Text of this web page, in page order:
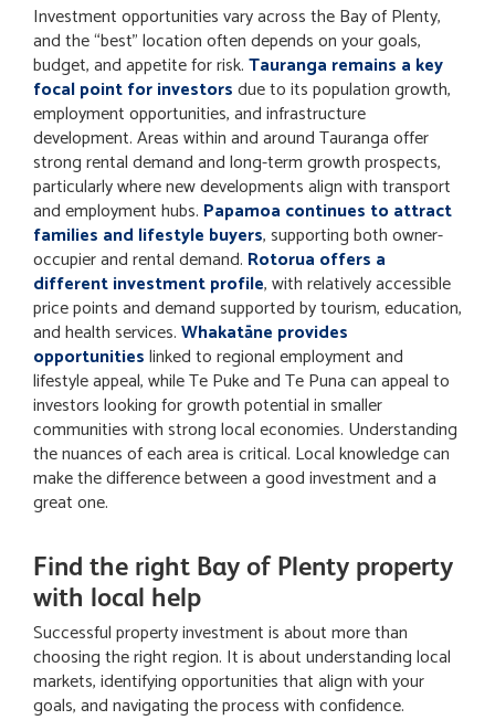
Investment opportunities vary across the Bay of Plenty,
and the “best” location often depends on your goals,
budget, and appetite for risk.Tauranga remains a key
focal point for investorsdue to its population growth,
employment opportunities, and infrastructure
development. Areas within and around Tauranga offer
strong rental demand and long-term growth prospects,
particularly where new developments align with transport
and employment hubs. Papamoa continues to attract
families and lifestyle buyers, supporting both owner-
occupier and rental demand. Rotorua offers a
different investment profile, with relatively accessible
price points and demand supported by tourism, education,
and health services.Whakatāne provides
opportunitieslinked to regional employment and
lifestyle appeal, while Te Puke and Te Puna can appeal to
investors looking for growth potential in smaller
communities with strong local economies. Understanding
the nuances of each area is critical. Local knowledge can
make the difference between a good investment and a
great one.
Find the right Bay of Plenty property
with local help
Successful property investment is about more than
choosing the right region. It is about understanding local
markets, identifying opportunities that align with your
goals, and navigating the process with confidence.